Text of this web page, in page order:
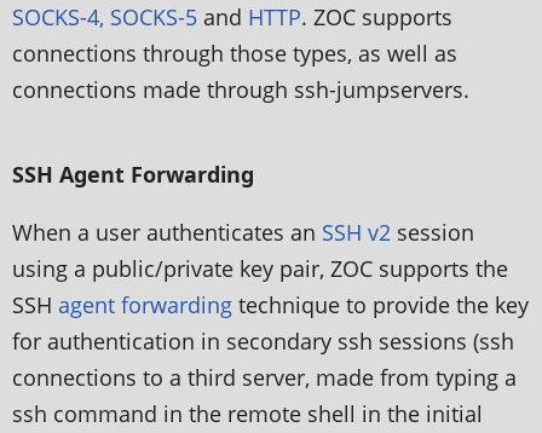
SOCKS-4, SOCKS-5 and HTTP. ZOC supports
connections through those types, as well as
connections made through ssh-jumpservers.
SSH Agent Forwarding
When a user authenticates an SSH v2 session
using a public/private key pair, ZOC supports the
SSH agent forwarding technique to provide the key
for authentication in secondary ssh sessions (ssh
connections to a third server, made from typing a
ssh command in the remote shell in the initial